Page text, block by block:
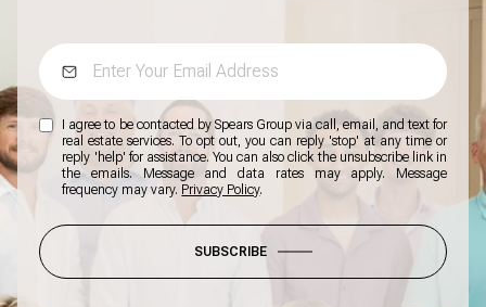
I agree to be contacted by Spears Group via call, email, and text for
real estate services. To opt out, you can reply 'stop' at any time or
reply 'help' for assistance. You can also click the unsubscribe link in
the emails. Message and data rates may apply. Message
frequency may vary. Privacy Policy.
SUBSCRIBE